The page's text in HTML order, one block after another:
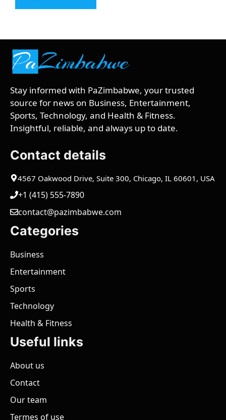
Stay informed with PaZimbabwe, your trusted
source for news on Business, Entertainment,
Sports, Technology, and Health & Fitness.
Insightful, reliable, and always up to date.
Contact details
4567 Oakwood Drive, Suite 300, Chicago, IL 60601, USA
+1 (415) 555-7890
contact@pazimbabwe.com
Categories
Business
Entertainment
Sports
Technology
Health & Fitness
Useful links
About us
Contact
Our team
Termes of use